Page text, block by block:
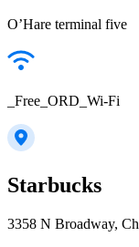
O’Hare terminal five
_Free_ORD_Wi-Fi
Starbucks
3358 N Broadway,